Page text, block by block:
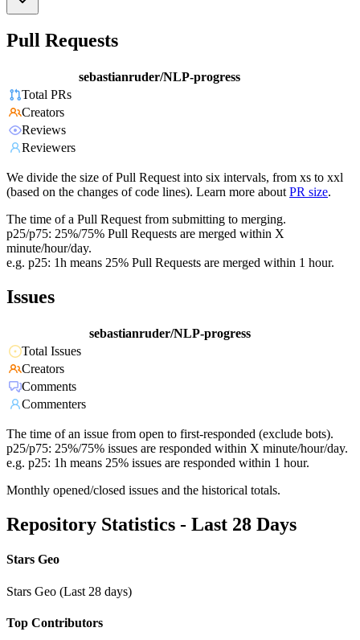
Pull Requests
sebastianruder/NLP-progress
Total PRs
Creators
Reviews
Reviewers
We divide the size of Pull Request into six intervals, from xs to xxl
(based on the changes of code lines). Learn more about PR size.
The time of a Pull Request from submitting to merging.
p25/p75: 25%/75% Pull Requests are merged within X
minute/hour/day.
e.g. p25: 1h means 25% Pull Requests are merged within 1 hour.
Issues
sebastianruder/NLP-progress
Total Issues
Creators
Comments
Commenters
The time of an issue from open to first-responded (exclude bots).
p25/p75: 25%/75% issues are responded within X minute/hour/day.
e.g. p25: 1h means 25% issues are responded within 1 hour.
Monthly opened/closed issues and the historical totals.
Repository Statistics - Last 28 Days
Stars Geo
Stars Geo (Last 28 days)
Top Contributors